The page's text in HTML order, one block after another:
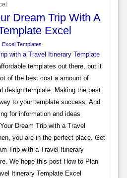
Dream Trip With A
Excel
Excel Templates
with a Travel Itinerary Template
templates out there, but it
of the best cost a amount of
design template. Making the best
to your template success. And
for information and ideas
Dream Trip with a Travel
you are in the perfect place. Get
Trip with a Travel Itinerary
We hope this post How to Plan
Itinerary Template Excel